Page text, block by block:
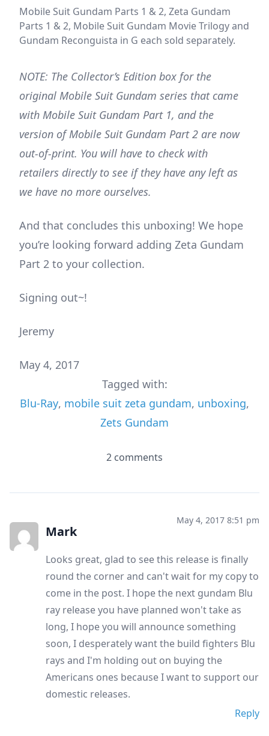
Mobile Suit Gundam Parts 1 & 2, Zeta Gundam
Parts 1 & 2, Mobile Suit Gundam Movie Trilogy and
Gundam Reconguista in G each sold separately.
NOTE: The Collector’s Edition box for the
original Mobile Suit Gundam series that came
with Mobile Suit Gundam Part 1, and the
version of Mobile Suit Gundam Part 2 are now
out-of-print. You will have to check with
retailers directly to see if they have any left as
we have no more ourselves.
And that concludes this unboxing! We hope
you’re looking forward adding Zeta Gundam
Part 2 to your collection.
Signing out~!
Jeremy
May 4, 2017
Tagged with:
Blu-Ray, mobile suit zeta gundam, unboxing,
Zets Gundam
2 comments
Mark
May 4, 2017 8:51 pm
Looks great, glad to see this release is finally
round the corner and can't wait for my copy to
come in the post. I hope the next gundam Blu
ray release you have planned won't take as
long, I hope you will announce something
soon, I desperately want the build fighters Blu
rays and I'm holding out on buying the
Americans ones because I want to support our
domestic releases.
Reply